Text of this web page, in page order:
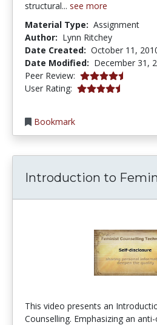
structural... see more
Material Type: Assignment
Author: Lynn Ritchey
Date Created: October 11,
Date Modified: December 31,
Peer Review: 4.75 stars
User Rating: 4.5 stars
Bookmark
Introduction to
This video presents an
Counselling. Emphasizing an